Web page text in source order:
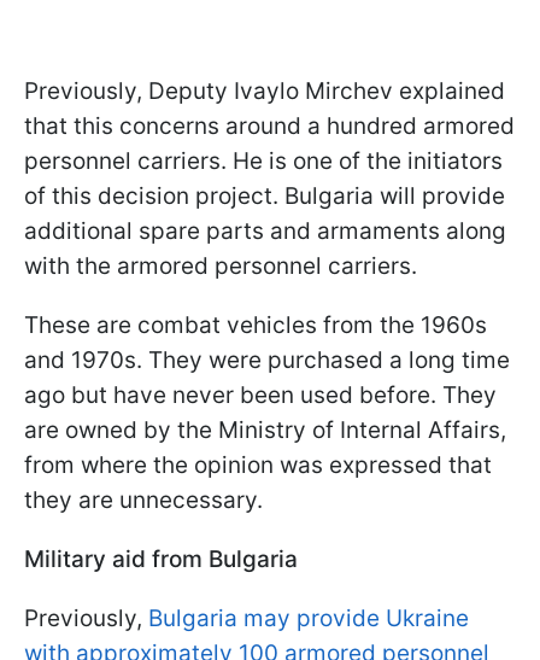
Previously, Deputy Ivaylo Mirchev explained
that this concerns around a hundred armored
personnel carriers. He is one of the initiators
of this decision project. Bulgaria will provide
additional spare parts and armaments along
with the armored personnel carriers.
These are combat vehicles from the 1960s
and 1970s. They were purchased a long time
ago but have never been used before. They
are owned by the Ministry of Internal Affairs,
from where the opinion was expressed that
they are unnecessary.
Military aid from Bulgaria
Previously, Bulgaria may provide Ukraine
with approximately 100 armored personnel